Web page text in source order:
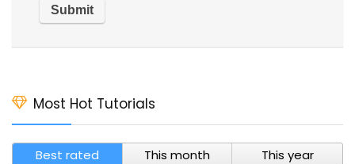
Most Hot Tutorials
Best rated This month This year